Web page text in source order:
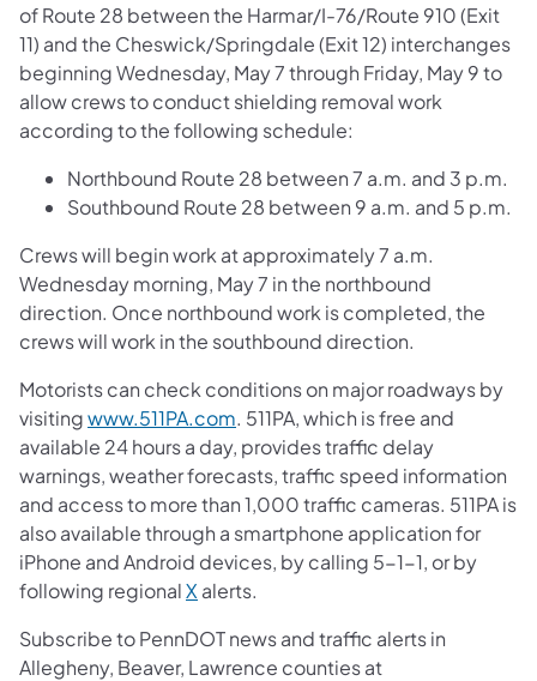
of Route 28 between the Harmar/I-76/Route 910 (Exit
11) and the Cheswick/Springdale (Exit 12) interchanges
beginning Wednesday, May 7 through Friday, May 9 to
allow crews to conduct shielding removal work
according to the following schedule:
Northbound Route 28 between 7 a.m. and 3 p.m.
Southbound Route 28 between 9 a.m. and 5 p.m.
Crews will begin work at approximately 7 a.m.
Wednesday morning, May 7 in the northbound
direction. Once northbound work is completed, the
crews will work in the southbound direction.
Motorists can check conditions on major roadways by
visitingwww.511PA.com. 511PA, which is free and
available 24 hours a day, provides traffic delay
warnings, weather forecasts, traffic speed information
and access to more than 1,000 traffic cameras. 511PA is
also available through a smartphone application for
iPhone and Android devices, by calling 5-1-1, or by
following regionalX alerts.
Subscribe to PennDOT news and traffic alerts in
Allegheny, Beaver, Lawrence counties at